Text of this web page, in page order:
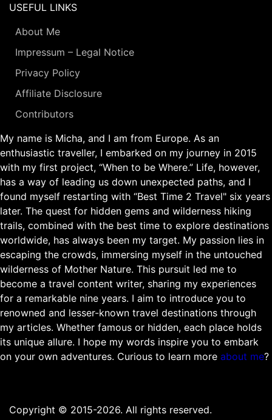
USEFUL LINKS
About Me
Impressum – Legal Notice
Privacy Policy
Affiliate Disclosure
Contributors
My name is Micha, and I am from Europe. As an
enthusiastic traveller, I embarked on my journey in 2015
with my first project, “When to be Where.” Life, however,
has a way of leading us down unexpected paths, and I
found myself restarting with “Best Time 2 Travel" six years
later. The quest for hidden gems and wilderness hiking
trails, combined with the best time to explore destinations
worldwide, has always been my target. My passion lies in
escaping the crowds, immersing myself in the untouched
wilderness of Mother Nature. This pursuit led me to
become a travel content writer, sharing my experiences
for a remarkable nine years. I aim to introduce you to
renowned and lesser-known travel destinations through
my articles. Whether famous or hidden, each place holds
its unique allure. I hope my words inspire you to embark
on your own adventures. Curious to learn more about me?
Copyright © 2015-2026. All rights reserved.